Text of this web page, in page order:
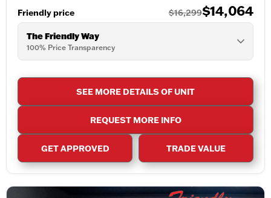
Friendly price $16,299$14,064
The Friendly Way
100% Price Transparency
SEE MORE DETAILS OF UNIT
REQUEST MORE INFO
GET APPROVED TRADE VALUE